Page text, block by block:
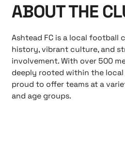
ABOUT THE
Ashtead FC is a local football
history, vibrant culture, and
involvement. With over 500
deeply rooted within the local
proud to offer teams at a
and age groups.